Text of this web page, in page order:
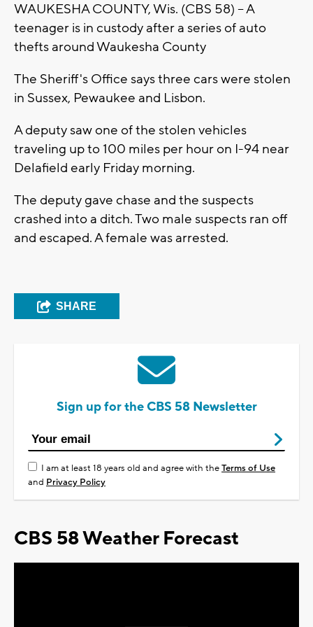
WAUKESHA COUNTY, Wis. (CBS 58) -- A
teenager is in custody after a series of auto
thefts around Waukesha County
The Sheriff's Office says three cars were stolen
in Sussex, Pewaukee and Lisbon.
A deputy saw one of the stolen vehicles
traveling up to 100 miles per hour on I-94 near
Delafield early Friday morning.
The deputy gave chase and the suspects
crashed into a ditch. Two male suspects ran off
and escaped. A female was arrested.
SHARE
Sign up for the CBS 58 Newsletter
I am at least 18 years old and agree with theTerms of Use
and Privacy Policy
CBS 58 Weather Forecast